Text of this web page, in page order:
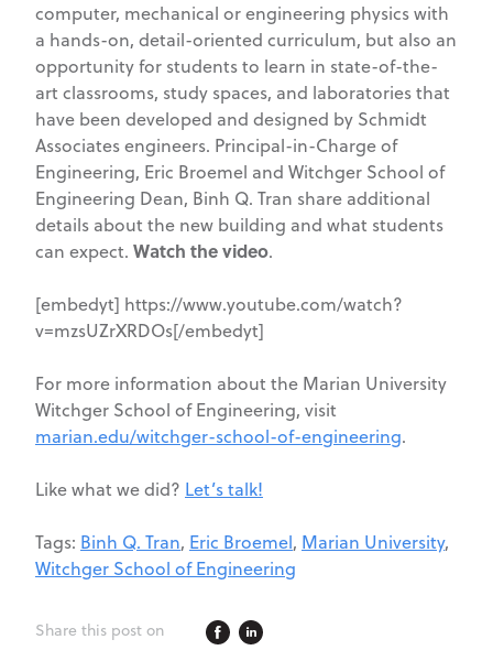
computer, mechanical or engineering physics with
a hands-on, detail-oriented curriculum, but also an
opportunity for students to learn in state-of-the-
art classrooms, study spaces, and laboratories that
have been developed and designed by Schmidt
Associates engineers. Principal-in-Charge of
Engineering, Eric Broemel and Witchger School of
Engineering Dean, Binh Q. Tran share additional
details about the new building and what students
can expect. Watch the video.
[embedyt] https://www.youtube.com/watch?
v=mzsUZrXRDOs[/embedyt]
For more information about the Marian University
Witchger School of Engineering, visit
marian.edu/witchger-school-of-engineering.
Like what we did? Let’s talk!
Tags: Binh Q. Tran, Eric Broemel, Marian University,
Witchger School of Engineering
Share this post on